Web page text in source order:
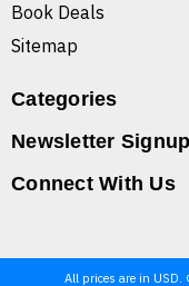
Book Deals
Sitemap
Categories
Newsletter Signup
Connect With Us
All prices are in USD.